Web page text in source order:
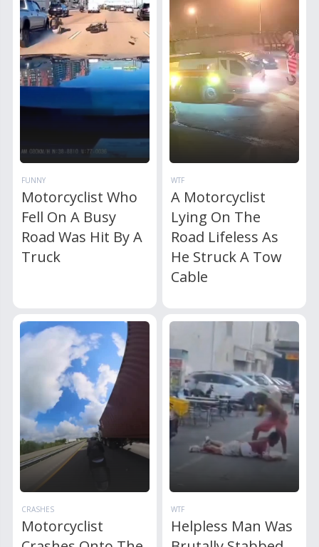
FUNNY
Motorcyclist Who
Fell On A Busy
Road Was Hit By A
Truck
WTF
A Motorcyclist
Lying On The
Road Lifeless As
He Struck A Tow
Cable
CRASHES
Motorcyclist
WTF
Helpless Man Was